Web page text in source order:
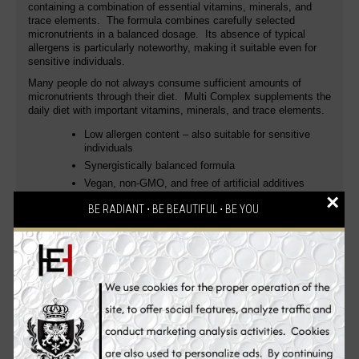
BE RADIANT ⋅ BE BEAUTIFUL ⋅ BE YOU ×
containing a combination of essential vitamins, minerals, and
trace elements. The formula combines carefully selected
micronutrients in a balanced dosage. Its absence of typical
allergens is particularly noteworthy, making it suitable even for
sensitive individuals.
Many people do not always consume sufficient amounts of
micronutrients through their diet. Multi Complex supplements the
daily diet with important vitamins, minerals, and trace elements.
Low allergen content – ​​also suitable for sensitive
individuals
Synergistically balanced formula
Vegan, non-GMO, and free of artificial additives
energy metabolism, and cell protection
Uses
The balanced combination of vitamins A, C, D3, K2, B complex,
zinc, selenium, and other essential micronutrients contributes to
the normal function of the immune system, the reduction of
tiredness and fatigue, and the protection of cells from oxidative
stress. Contains high-quality compounds such as Quatrefolic®
(bioactive folate), methylcobalamin and hydroxocobalamin
(active forms of vitamin B12), and menaquinone-7 (vitamin K2).